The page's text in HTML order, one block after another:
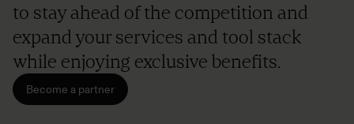
to stay ahead of the competition and
expand your services and tool stack
while enjoying exclusive benefits.
Become a partner